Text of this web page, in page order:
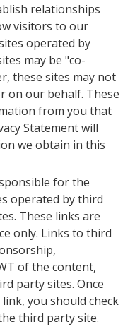
relationships
visitors to our
operated by
may be "co-
these sites may not
on our behalf. These
from you that
Statement will
we obtain in this
for the
operated by third
These links are
only. Links to third
of the content,
party sites. Once
you should check
third party site.